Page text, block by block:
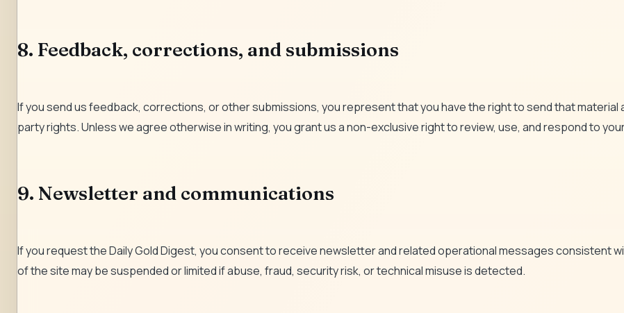
8. Feedback, corrections, and submissions
If you send us feedback, corrections, or other submissions, you represent that you have the right to send that
party rights. Unless we agree otherwise in writing, you grant us a non-exclusive right to review, use, and respond to
9. Newsletter and communications
If you request the Daily Gold Digest, you consent to receive newsletter and related operational messages consistent
of the site may be suspended or limited if abuse, fraud, security risk, or technical misuse is detected.